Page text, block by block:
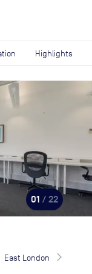
Highlights
01 / 22
East London